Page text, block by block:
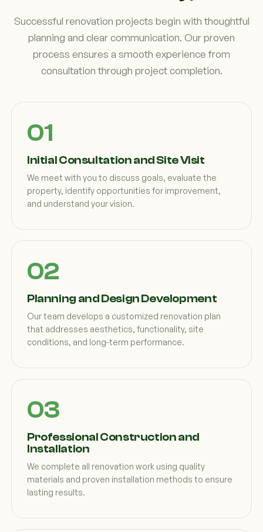
Successful renovation projects begin with thoughtful
planning and clear communication. Our proven
process ensures a smooth experience from
consultation through project completion.
Initial Consultation and Site Visit
We meet with you to discuss goals, evaluate the
property, identify opportunities for improvement,
and understand your vision.
Planning and Design Development
Our team develops a customized renovation plan
that addresses aesthetics, functionality, site
conditions, and long-term performance.
Professional Construction and
Installation
We complete all renovation work using quality
materials and proven installation methods to ensure
lasting results.